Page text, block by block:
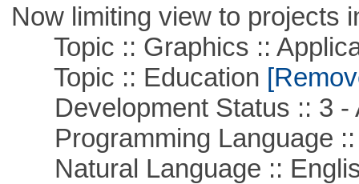
Now limiting view to projects
Topic :: Graphics ::
Topic :: Education
Development Status :: 3 -
Programming Language ::
Natural Language ::